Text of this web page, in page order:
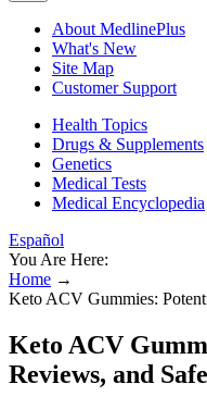
About MedlinePlus
What's New
Site Map
Customer Support
Health Topics
Drugs & Supplements
Genetics
Medical Tests
Medical Encyclopedia
Español
You Are Here:
Home →
Keto ACV Gummies:
Keto ACV
Reviews, and